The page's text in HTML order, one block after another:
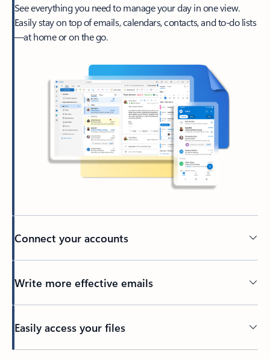
See everything you need to manage your day in one view.
Easily stay on top of emails, calendars, contacts, and to-do lists
—at home or on the go.
Connect your accounts
Write more effective emails
Easily access your files